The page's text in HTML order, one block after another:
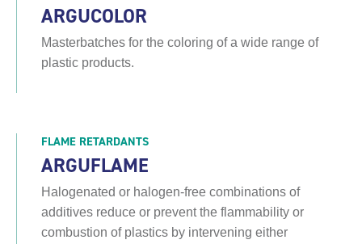
ARGUCOLOR
Masterbatches for the coloring of a wide range of
plastic products.
FLAME RETARDANTS
ARGUFLAME
Halogenated or halogen-free combinations of
additives reduce or prevent the flammability or
combustion of plastics by intervening either